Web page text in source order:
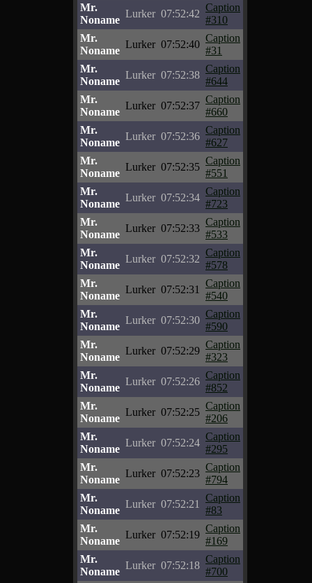
Mr.
Noname
Lurker 07:52:42
Caption
#310
Mr.
Noname
Lurker 07:52:40
Caption
#31
Mr.
Noname
Lurker 07:52:38
Caption
#644
Mr.
Noname
Lurker 07:52:37
Caption
#660
Mr.
Noname
Lurker 07:52:36
Caption
#627
Mr.
Noname
Lurker 07:52:35
Caption
#551
Mr.
Noname
Lurker 07:52:34
Caption
#723
Mr.
Noname
Lurker 07:52:33
Caption
#533
Mr.
Noname
Lurker 07:52:32
Caption
#578
Mr.
Noname
Lurker 07:52:31
Caption
#540
Mr.
Noname
Lurker 07:52:30
Caption
#590
Mr.
Noname
Lurker 07:52:29
Caption
#323
Mr.
Noname
Lurker 07:52:26
Caption
#852
Mr.
Noname
Lurker 07:52:25
Caption
#206
Mr.
Noname
Lurker 07:52:24
Caption
#295
Mr.
Noname
Lurker 07:52:23
Caption
#794
Mr.
Noname
Lurker 07:52:21
Caption
#83
Mr.
Noname
Lurker 07:52:19
Caption
#169
Mr.
Noname
Lurker 07:52:18
Caption
#700